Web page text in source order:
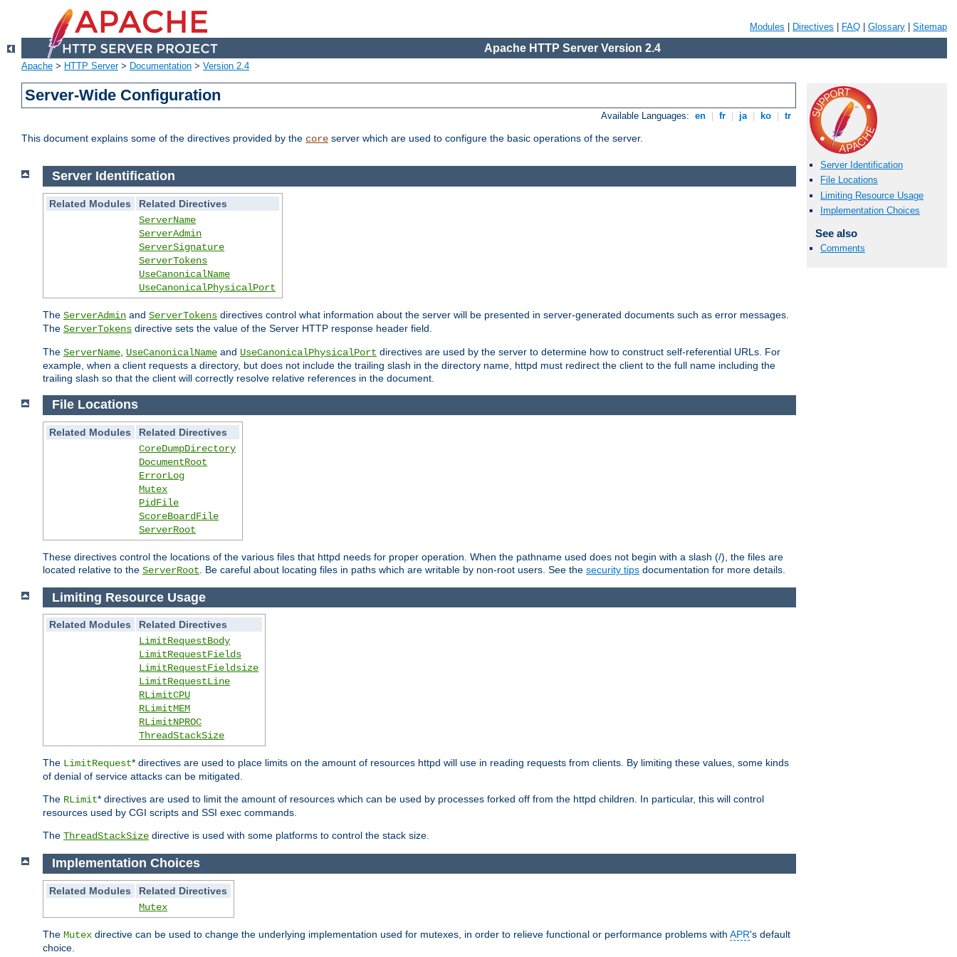
Modules Directives FAQ Glossary Sitemap
Apache HTTP Server Version 2.4
Apache > HTTP Server> Documentation > Version 2.4
Server-Wide Configuration
Available Languages: en fr ja ko tr
This document explains some of the directives provided by the core server which are used to configure the basic operations of the server.
Server Identification
File Locations
Limiting Resource Usage
Implementation Choices
See also
Comments
Server Identification
Related Modules
Related Directives
ServerName
ServerAdmin
ServerSignature
ServerTokens
UseCanonicalName
UseCanonicalPhysicalPort
The ServerAdmin and ServerTokens directives control what information about the server will be presented in server-generated documents such as error messages.
The ServerTokens directive sets the value of the Server HTTP response header field.
The ServerName UseCanonicalName and UseCanonicalPhysicalPort directives are used by the server to determine how to construct self-referential URLs. For
example, when a client requests a directory, but does not include the trailing slash in the directory name, httpd must redirect the client to the full name including the
trailing slash so that the client will correctly resolve relative references in the document.
File Locations
Related Modules
Related Directives
CoreDumpDirectory
DocumentRoot
ErrorLog
Mutex
PidFile
ScoreBoardFile
ServerRoot
These directives control the locations of the various files that httpd needs for proper operation. When the pathname used does not begin with a slash (/), the files are
located relative to the ServerRoot . Be careful about locating files in paths which are writable by non-root users. See the security tips documentation for more details.
Limiting Resource Usage
Related Modules
Related Directives
LimitRequestBody
LimitRequestFields
LimitRequestFieldsize
LimitRequestLine
RLimitCPU
RLimitMEM
RLimitNPROC
ThreadStackSize
The LimitRequest* directives are used to place limits on the amount of resources httpd will use in reading requests from clients. By limiting these values, some kinds
of denial of service attacks can be mitigated.
The RLimit* directives are used to limit the amount of resources which can be used by processes forked off from the httpd children. In particular, this will control
resources used by CGI scripts and SSI exec commands.
The ThreadStackSize directive is used with some platforms to control the stack size.
Implementation Choices
Related Modules
Related Directives
Mutex
The Mutex directive can be used to change the underlying implementation used for mutexes, in order to relieve functional or performance problems with APR's default
choice.